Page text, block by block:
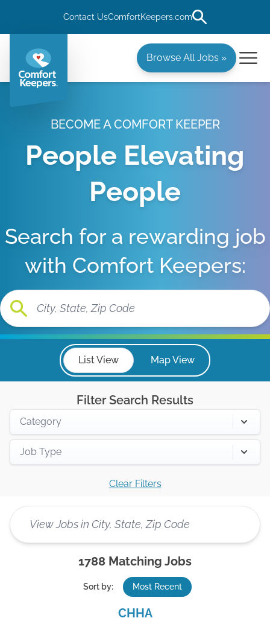
Contact UsComfortKeepers.com
Browse All Jobs »
BECOME A COMFORT KEEPER
People Elevating
People
Search for a rewarding job
with Comfort Keepers:
List View Map View
Filter Search Results
Category
Job Type
Clear Filters
1788 Matching Jobs
Sort by: Most Recent
CHHA